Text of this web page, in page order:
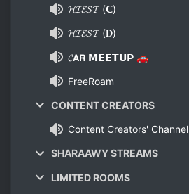
𝓗𝓘𝓔𝓢𝓣 (𝗖)
𝓗𝓘𝓔𝓢𝓣 (𝐃)
𝓒𝗔𝗥 𝗠𝗘𝗘𝗧𝗨𝗣 🚗
FreeRoam
CONTENT CREATORS
Content Creators' Channel
SHARAAWY STREAMS
LIMITED ROOMS